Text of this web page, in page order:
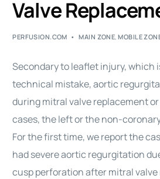
Valve
PERFUSION.COM MAIN ZONE,MOBILE
Secondary to leaflet injury, which
technical mistake, aortic
during mitral valve replacement
cases, the left or the non-
For the first time, we report the
had severe aortic regurgitation
cusp perforation after mitral